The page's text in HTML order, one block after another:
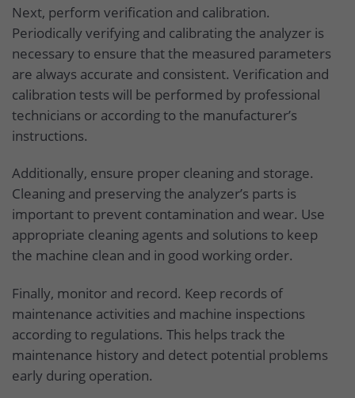
Next, perform verification and calibration.
Periodically verifying and calibrating the analyzer is
necessary to ensure that the measured parameters
are always accurate and consistent. Verification and
calibration tests will be performed by professional
technicians or according to the manufacturer’s
instructions.
Additionally, ensure proper cleaning and storage.
Cleaning and preserving the analyzer’s parts is
important to prevent contamination and wear. Use
appropriate cleaning agents and solutions to keep
the machine clean and in good working order.
Finally, monitor and record. Keep records of
maintenance activities and machine inspections
according to regulations. This helps track the
maintenance history and detect potential problems
early during operation.